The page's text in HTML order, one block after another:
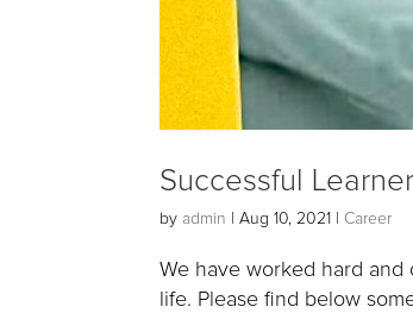
Successful
by admin |Aug 10, 2021 Career
We have worked hard
life. Please find below